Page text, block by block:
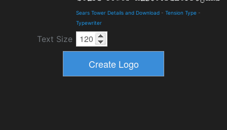
Sears Tower Details and Download - Tension Type -
Typewriter
Text Size